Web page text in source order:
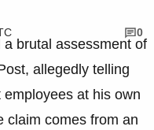
0
brutal assessment of
allegedly telling
at his own
claim comes from an